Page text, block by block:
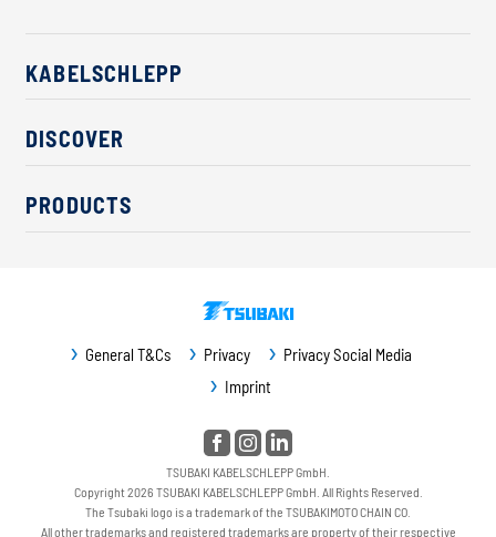
KABELSCHLEPP
About us
Career
CSR / Sustainability
Contact
DISCOVER
Industry solutions
News
PRODUCTS
Guideway protection
General T&Cs Privacy
Privacy Social Media
Imprint
TSUBAKI KABELSCHLEPP GmbH.
Copyright 2026 TSUBAKI KABELSCHLEPP GmbH. All Rights Reserved.
The Tsubaki logo is a trademark of the TSUBAKIMOTO CHAIN CO.
All other trademarks and registered trademarks are property of their respective